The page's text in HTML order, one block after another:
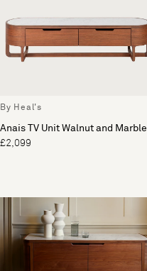
By Heal's
Anais TV Unit Walnut and Marble
£2,099